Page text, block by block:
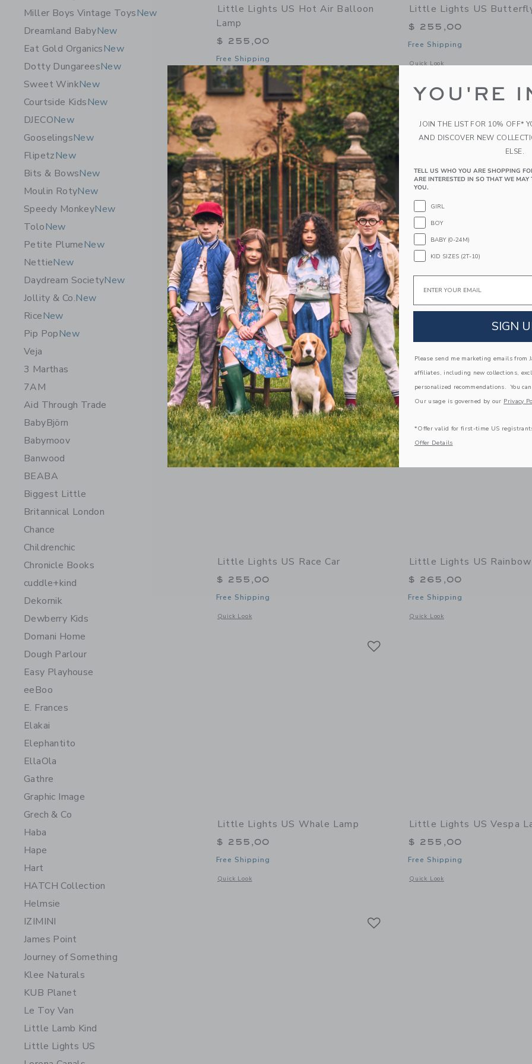
Miller Boys Vintage ToysNew
Dreamland BabyNew
Eat Gold OrganicsNew
Dotty DungareesNew
Sweet WinkNew
Courtside KidsNew
DJECONew
GooselingsNew
FlipetzNew
Bits & BowsNew
Moulin RotyNew
Speedy MonkeyNew
ToloNew
Petite PlumeNew
NettieNew
Daydream SocietyNew
Jollity & Co.New
RiceNew
Pip PopNew
Veja
3 Marthas
7AM
Aid Through Trade
BabyBjörn
Babymoov
Banwood
BEABA
Biggest Little
Britannical London
Chance
Childrenchic
Chronicle Books
cuddle+kind
Dekornik
Dewberry Kids
Domani Home
Dough Parlour
Easy Playhouse
eeBoo
E. Frances
Elakai
Elephantito
EllaOla
Gathre
Graphic Image
Grech & Co
Haba
Hape
Hart
HATCH Collection
Helmsie
IZIMINI
James Point
Journey of Something
Klee Naturals
KUB Planet
Le Toy Van
Little Lamb Kind
Little Lights US
Little Lights US Hot Air Balloon
Lamp
$ 255,00
Free Shipping
Quick Look
Opens a modal window with additional details of Hot Air Balloon Lamp
Little Lights US
$ 255,00
Free Shipping
Quick Look
Opens a modal window with
Link Link
Little Lights US NYC Taxi Lamp
$ 255,00
Free Shipping
Quick Look
Opens a modal window with additional details of NYC Taxi Lamp
Link
Little Lights US Train
$ 255,00
Link Link
Little Lights US Race Car
$ 255,00
Free Shipping
Quick Look
Opens a modal window with additional details of Race Car
Link
Little Lights US Rainbow
$ 265,00
Free Shipping
Quick Look
Opens a modal window with
Little Lights US Whale Lamp
$ 255,00
Free Shipping
Quick Look
Opens a modal window with additional details of Whale Lamp
Little Lights US Vespa
$ 255,00
Free Shipping
Quick Look
Opens a modal window with
YOU'RE
JOIN THE LIST FOR 10% OFF*
AND DISCOVER NEW
ELSE.
TELL US WHO YOU ARE SHOPPING
ARE INTERESTED IN SO THAT WE
YOU.
GIRL
BOY
BABY (0-24M)
KID SIZES (2T-10)
Email
SIGN
Please send me marketing emails from
affiliates, including new collections,
personalized recommendations. You
Our usage is governed by our Privacy
*Offer valid for first-time US
Offer Details